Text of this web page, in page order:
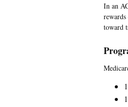
In an
toward